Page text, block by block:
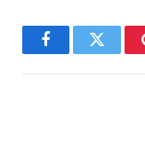
FacebookTwitter